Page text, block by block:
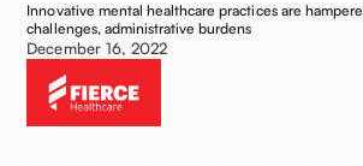
Innovative mental healthcare practices are
challenges, administrative burdens
December 16, 2022